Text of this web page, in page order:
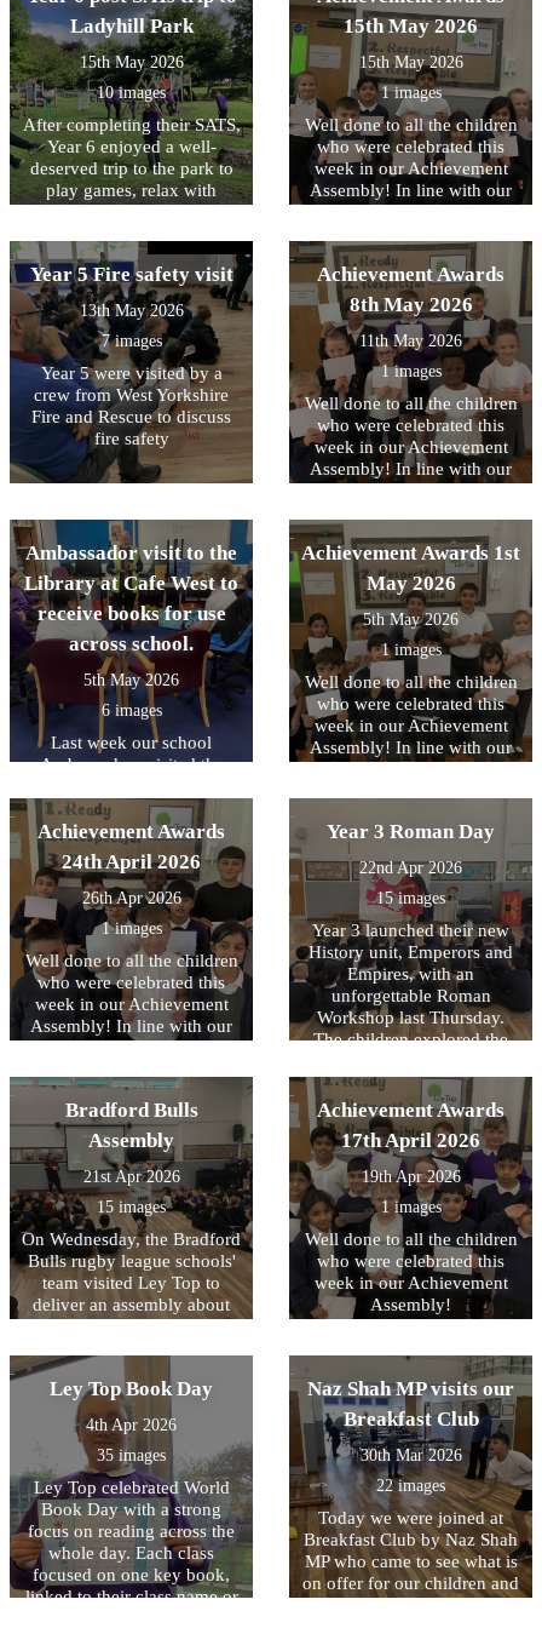
Armouries and learned
about how different
countries protected
themselves, comparing
similarities and differences
between them.
singing and keeping the beat
through body percussion.
Together, they worked
towards performing a well-
known song, creating a fun
and engaging musical
experience for everyone
involved. It was wonderful
to see the children's
enthusiasm, confidence and
throughout the sessions.
were thrilled with them and
are already enjoying using
them.
pupils explored immersive
exhibitions, authentic
wartime huts, and
fascinating artefacts that
brought history to life’.
Ladyhill Park
15th May 2026
10 images
After completing their SATS,
Year 6 enjoyed a well-
deserved trip to the park to
play games, relax with
15th May 2026
15th May 2026
1 images
Well done to all the children
who were celebrated this
week in our Achievement
Assembly! In line with our
being RESPECTFUL to each
other
Year 5 Fire safety visit
13th May 2026
7 images
Year 5 were visited by a
crew from West Yorkshire
Fire and Rescue to discuss
fire safety
Achievement Awards
8th May 2026
11th May 2026
1 images
Well done to all the children
who were celebrated this
week in our Achievement
Assembly! In line with our
being READY to contribute..
Ambassador visit to the
Library at Cafe West to
receive books for use
across school.
5th May 2026
6 images
Last week our school
Ambassadors visited the
receive books for use across
school, as part of the
Literacy Trust's National
Year of Reading and their
Books for Schools?
initiative..
Achievement Awards 1st
May 2026
5th May 2026
1 images
Well done to all the children
who were celebrated this
week in our Achievement
Assembly! In line with our
Achievement Awards
24th April 2026
26th Apr 2026
1 images
Well done to all the children
who were celebrated this
week in our Achievement
Assembly! In line with our
being READY to learn.
Year 3 Roman Day
22nd Apr 2026
15 images
Year 3 launched their new
History unit, Emperors and
Empires, with an
unforgettable Roman
Workshop last Thursday.
The children explored the
and brought history to life
through engaging drama,
reenacting key moments
from Roman history. They
had the unique opportunity
to handle replica ancient
artefacts and even try on
Roman armour, helping
them to better understand
what life was like for people
living in the Roman Empire.
They also learnt and
would have been used in
Ancient Rome. The day was
filled with fun as they
played traditional games that
Roman children might have
enjoyed, including
balancing a small item on
the back of their hand and
taking part in a strength
challenge. A highlight for
many was taking part in a
Bradford Bulls
Assembly
21st Apr 2026
15 images
On Wednesday, the Bradford
Bulls rugby league schools'
team visited Ley Top to
deliver an assembly about
to meet one of the mascots,
Bull Boy! From next week,
their coaches will be
delivering after school clubs
to some KS2 children (watch
out for sign-up via Arbor!)
and we hope to continue
working closely with them
in future to get more and
more children interested in
trying out something new!
Achievement Awards
17th April 2026
19th Apr 2026
1 images
Well done to all the children
who were celebrated this
week in our Achievement
Assembly!
Ley Top Book Day
4th Apr 2026
35 images
Ley Top celebrated World
Book Day with a strong
focus on reading across the
whole day. Each class
focused on one key book,
linked to their class name or
Naz Shah MP visits our
Breakfast Club
30th Mar 2026
22 images
Today we were joined at
Breakfast Club by Naz Shah
MP who came to see what is
on offer for our children and